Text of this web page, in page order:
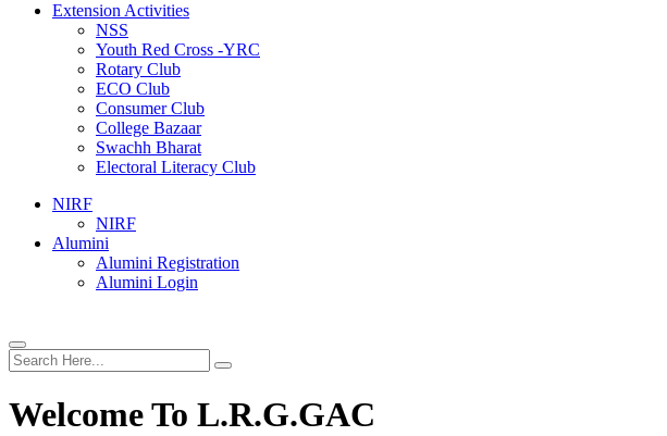
Extension Activities
NSS
Youth Red Cross -YRC
Rotary Club
ECO Club
Consumer Club
College Bazaar
Swachh Bharat
Electoral Literacy Club
NIRF
NIRF
Alumini
Alumini Registration
Alumini Login
Welcome To L.R.G.GAC